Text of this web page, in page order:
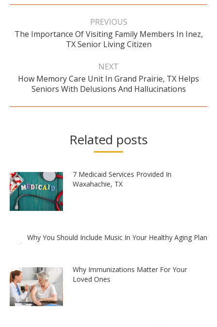
Post
PREVIOUS
Previous
post:
The Importance Of Visiting Family Members In Inez,
TX Senior Living Citizen
NEXT
Next
post:
How Memory Care Unit In Grand Prairie, TX Helps
Seniors With Delusions And Hallucinations
Related posts
7 Medicaid Services Provided In
Waxahachie, TX
Why You Should Include Music In Your Healthy Aging Plan
Why Immunizations Matter For Your
Loved Ones